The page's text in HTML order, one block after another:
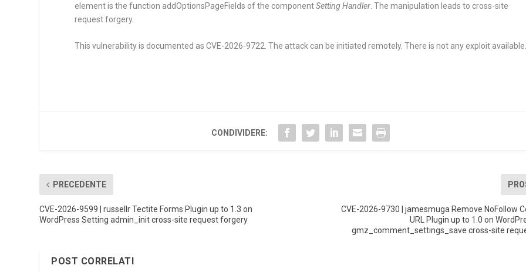
element is the function addOptionsPageFields of the componentSetting Handler . The manipulation leads to cross-site
request forgery.
This vulnerability is documented as CVE-2026-9722. The attack can be initiated remotely. There is not any exploit available.
CONDIVIDERE:
PRECEDENTE
CVE-2026-9599 | russellr Tectite Forms Plugin up to 1.3 on
WordPress Setting admin_init cross-site request forgery
CVE-2026-9730 | jamesmuga Remove NoFollow
URL Plugin up to 1.0 on
gmz_comment_settings_save cross-site
POST CORRELATI